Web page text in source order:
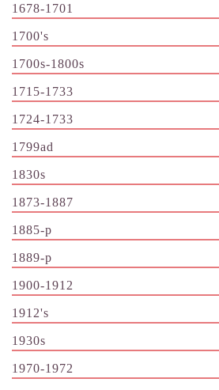
1678-1701
1700's
1700s-1800s
1715-1733
1724-1733
1799ad
1830s
1873-1887
1885-p
1889-p
1900-1912
1912's
1930s
1970-1972